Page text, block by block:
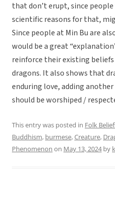
that don’t erupt, since
scientific reasons for that,
Since people at Min Bu are
would be a great
reinforce their existing
dragons. It also shows that
enduring love, adding
should be worshiped /
This entry was posted in Folk
Buddhism, burmese,Creature,
Phenomenon on May 13, 2024by